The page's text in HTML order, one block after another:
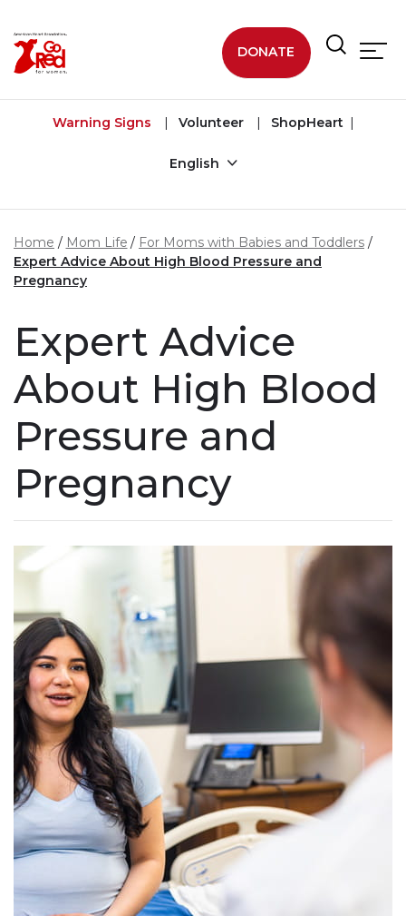
DONATE
Warning Signs Volunteer ShopHeart
English
Home Mom Life
For Moms with Babies and Toddlers
Expert Advice About High Blood Pressure and
Pregnancy
Expert Advice
About High Blood
Pressure and
Pregnancy